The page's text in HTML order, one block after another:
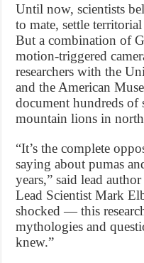
Until now, scientists
to mate, settle
But a combination of
motion-triggered
researchers with the
and the American
document hundreds of
mountain lions in
“It’s the complete
saying about pumas
years,” said lead
Lead Scientist Mark
shocked — this
mythologies and
knew.”